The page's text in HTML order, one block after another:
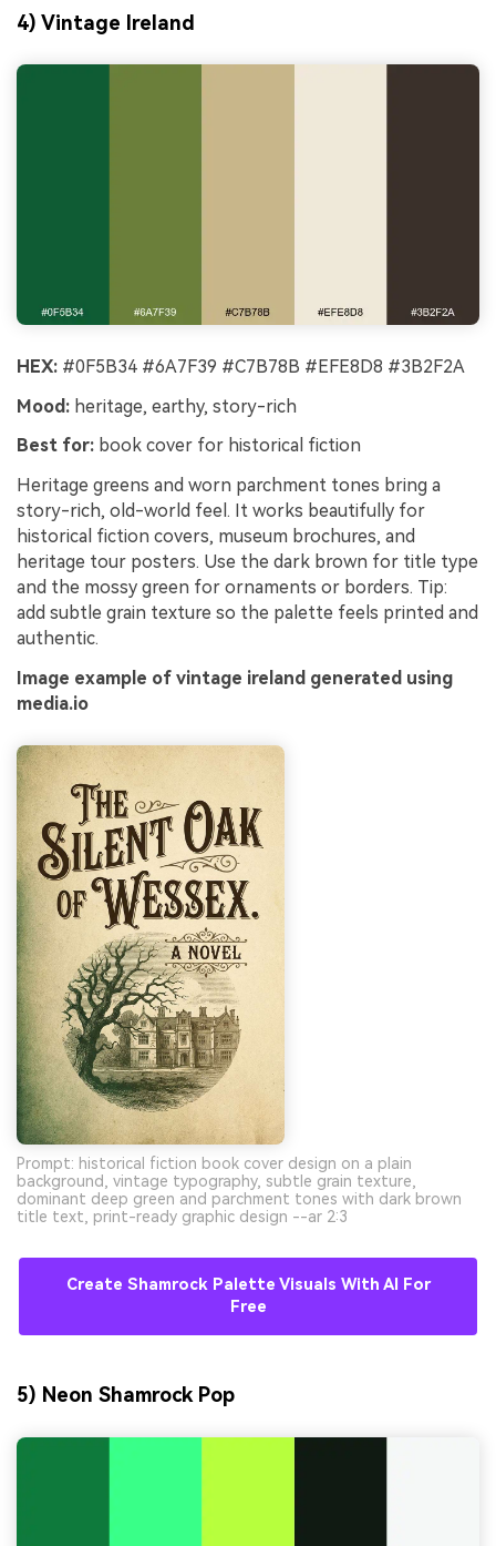
4) Vintage Ireland
HEX: #0F5B34 #6A7F39 #C7B78B #EFE8D8 #3B2F2A
Mood: heritage, earthy, story-rich
Best for: book cover for historical fiction
Heritage greens and worn parchment tones bring a
story-rich, old-world feel. It works beautifully for
historical fiction covers, museum brochures, and
heritage tour posters. Use the dark brown for title type
and the mossy green for ornaments or borders. Tip:
add subtle grain texture so the palette feels printed and
authentic.
Image example of vintage ireland generated using
media.io
Prompt: historical fiction book cover design on a plain
background, vintage typography, subtle grain texture,
dominant deep green and parchment tones with dark brown
title text, print-ready graphic design --ar 2:3
Create Shamrock Palette Visuals With AI For
Free
5) Neon Shamrock Pop